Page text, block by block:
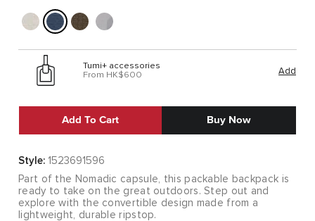
Tumi+ accessories
From HK$600
Add
Add To Cart Buy Now
Style: 1523691596
Part of the Nomadic capsule, this packable backpack is
ready to take on the great outdoors. Step out and
explore with the convertible design made from a
lightweight, durable ripstop.